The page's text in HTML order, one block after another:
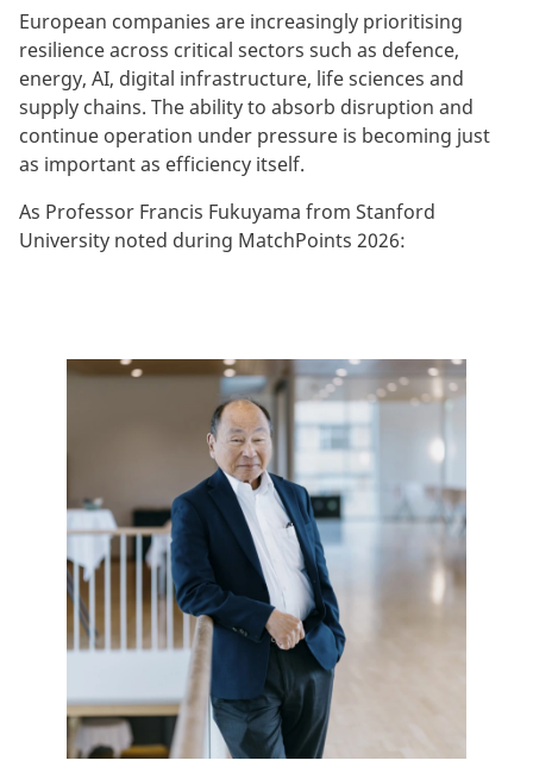
European companies are increasingly prioritising
resilience across critical sectors such as defence,
energy, AI, digital infrastructure, life sciences and
supply chains. The ability to absorb disruption and
continue operation under pressure is becoming just
as important as efficiency itself.
As Professor Francis Fukuyama from Stanford
University noted during MatchPoints 2026: